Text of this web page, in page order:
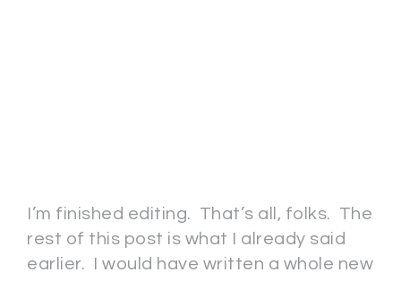
I’m finished editing. That’s all, folks. The
rest of this post is what I already said
earlier. I would have written a whole new